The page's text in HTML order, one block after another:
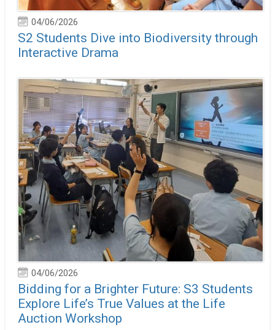
04/06/2026
S2 Students Dive into Biodiversity through
Interactive Drama
04/06/2026
Bidding for a Brighter Future: S3 Students
Explore Life’s True Values at the Life
Auction Workshop